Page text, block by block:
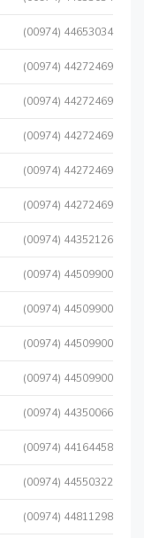
(00974) 44653034
(00974) 44272469
(00974) 44272469
(00974) 44272469
(00974) 44272469
(00974) 44272469
(00974) 44352126
(00974) 44509900
(00974) 44509900
(00974) 44509900
(00974) 44509900
(00974) 44350066
(00974) 44164458
(00974) 44550322
(00974) 44811298